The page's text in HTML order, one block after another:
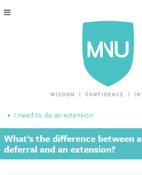
THE MAC-NUTRITION UNIVERSAL QUALIFICATION
MNU REVIEWS
I need to do an extension
What’s the difference between a
deferral and an extension?